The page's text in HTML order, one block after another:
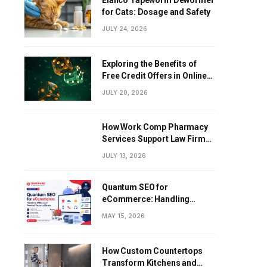
for Cats: Dosage and Safety
JULY 24, 2026
Exploring the Benefits of
Free Credit Offers in Online
JULY 20, 2026
How Work Comp Pharmacy
Services Support Law Firms
and Healthcare Providers
JULY 13, 2026
Quantum SEO for
eCommerce: Handling
Millions of Product Pages at
MAY 15, 2026
How Custom Countertops
Transform Kitchens and